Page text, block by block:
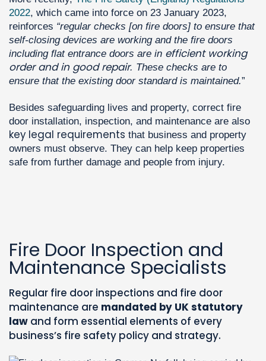
2022, which came into force on 23 January 2023,
reinforces “regular checks [on fire doors] to ensure that
self-closing devices are working and the fire doors
including flat entrance doors are in efficient working
order and in good repair. These checks are to
ensure that the existing door standard is maintained.”
Besides safeguarding lives and property, correct fire
door installation, inspection, and maintenance are also
key legal requirements that business and property
owners must observe. They can help keep properties
safe from further damage and people from injury.
Fire Door Inspection and
Maintenance Specialists
Regular fire door inspections and fire door
maintenance are mandated by UK statutory
law and form essential elements of every
business’s fire safety policy and strategy.